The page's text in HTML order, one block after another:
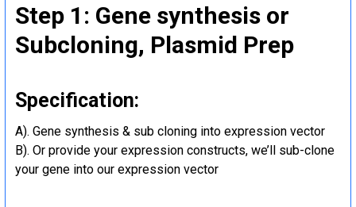
Step 1: Gene synthesis or
Subcloning, Plasmid Prep
Specification:
A). Gene synthesis & sub cloning into expression vector
B). Or provide your expression constructs, we’ll sub-clone
your gene into our expression vector